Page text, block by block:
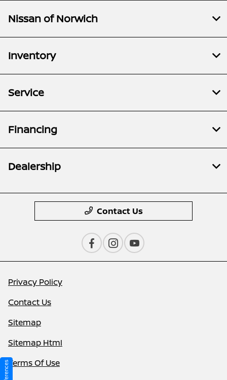
Nissan of Norwich
Inventory
Service
Financing
Dealership
Contact Us
Privacy Policy
Contact Us
Sitemap
Sitemap Html
Terms Of Use